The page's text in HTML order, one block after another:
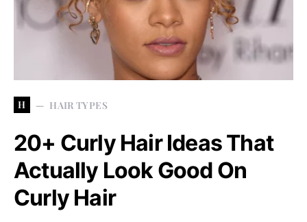
H HAIR TYPES
20+ Curly Hair Ideas That
Actually Look Good On
Curly Hair